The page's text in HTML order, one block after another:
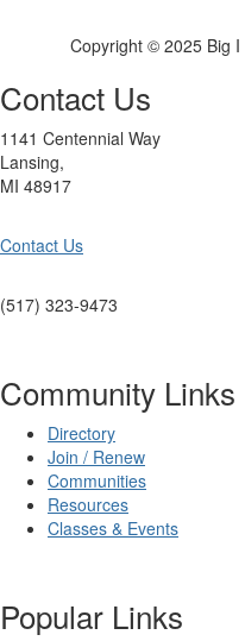
Copyright © 2025 Big
Contact Us
1141 Centennial Way
Lansing,
MI 48917
Contact Us
(517) 323-9473
Community Links
Directory
Join / Renew
Communities
Resources
Classes & Events
Popular Links